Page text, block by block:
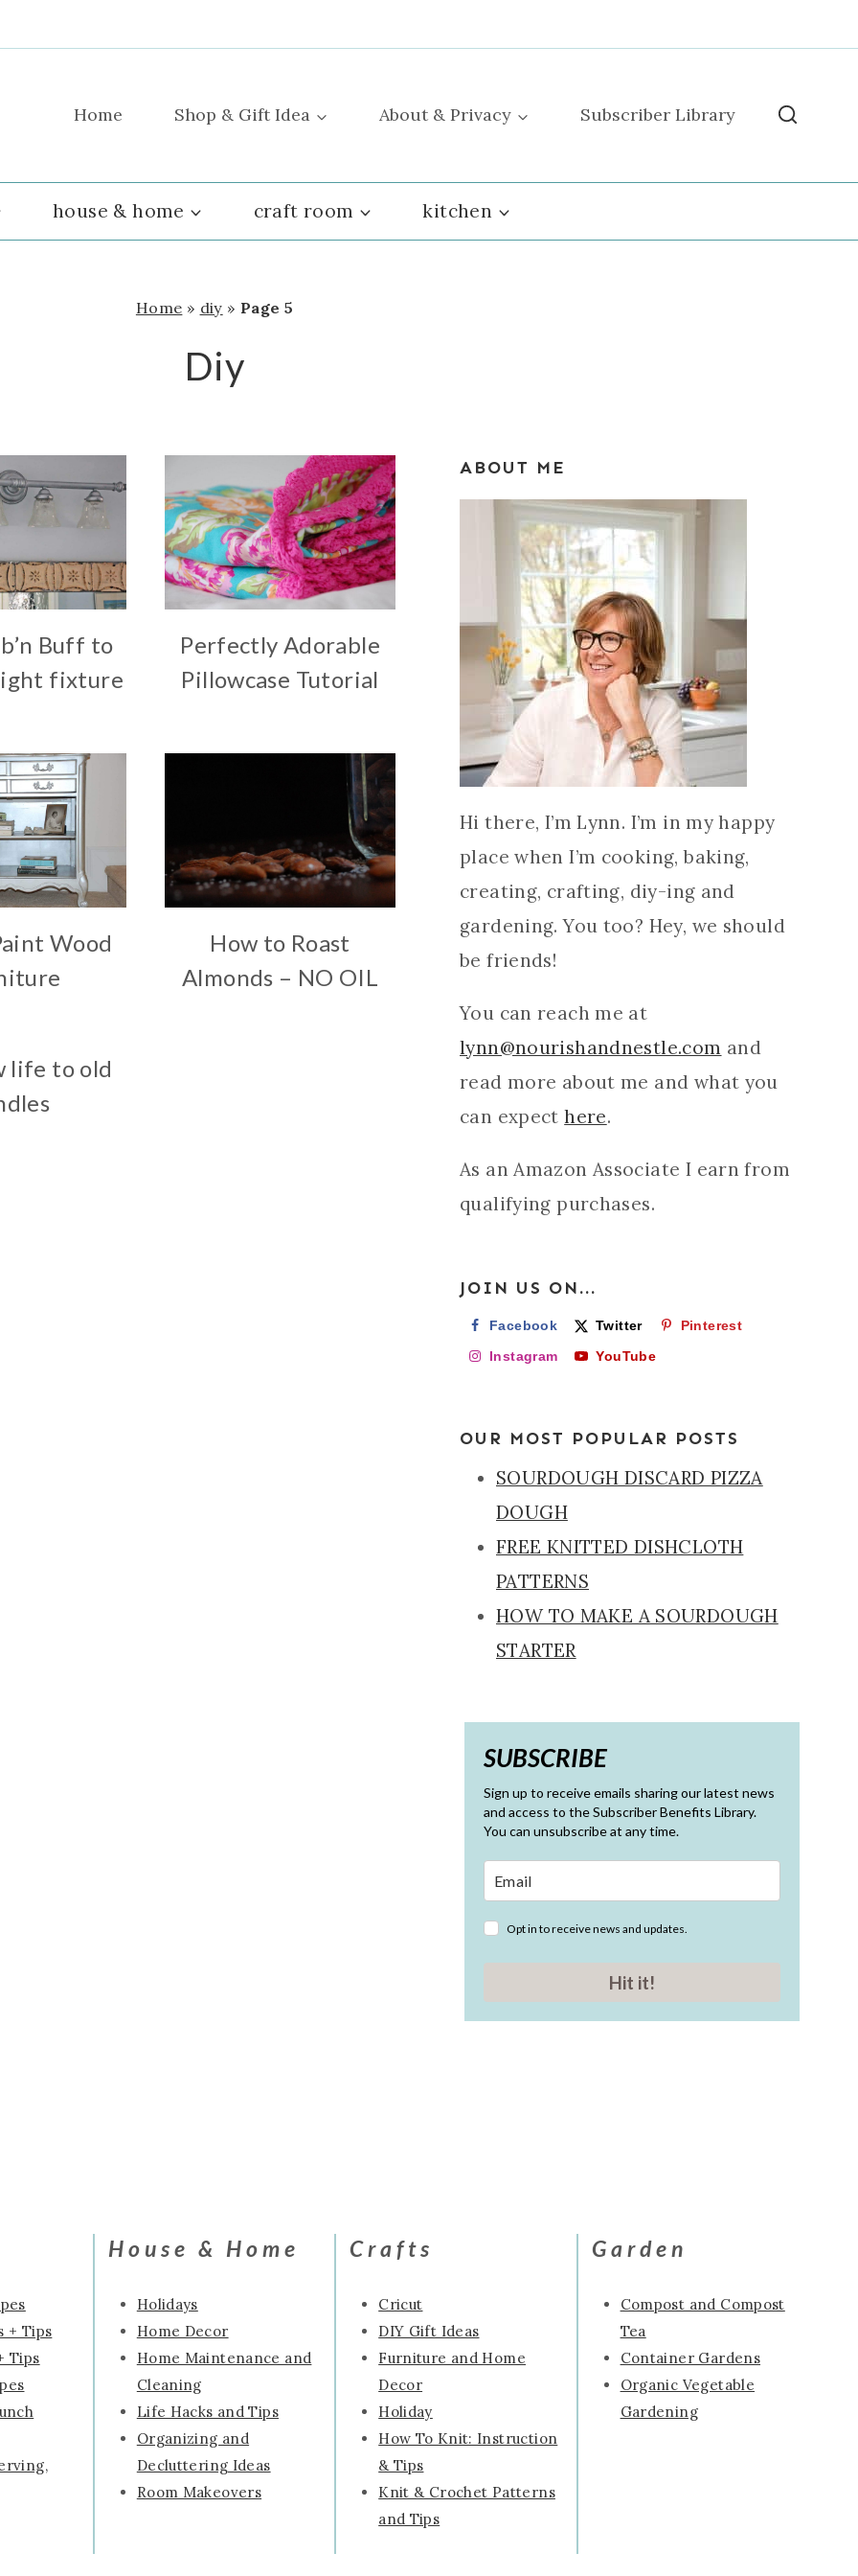
Home Shop & Gift Idea About & Privacy Subscriber Library
house & home craft room kitchen
Home » diy » Page 5
Diy
Buff to
fixture
Perfectly Adorable
Pillowcase Tutorial
Wood
How to Roast
Almonds – NO OIL
life to old
ABOUT ME
Hi there, I’m Lynn. I’m in my happy
place when I’m cooking, baking,
creating, crafting, diy-ing and
gardening. You too? Hey, we should
be friends!
You can reach me at
lynn@nourishandnestle.com and
read more about me and what you
can expecthere.
As an Amazon Associate I earn from
qualifying purchases.
JOIN US ON...
Facebook Twitter
Pinterest
Instagram
YouTube
OUR MOST POPULAR POSTS
SOURDOUGH DISCARD PIZZA
DOUGH
FREE KNITTED DISHCLOTH
PATTERNS
HOW TO MAKE A SOURDOUGH
STARTER
SUBSCRIBE
Sign up to receive emails sharing our latest news
and access to the Subscriber Benefits Library.
You can unsubscribe at any time.
Opt in to receive news and updates.
Hit it!
+ Tips
Tips
House & Home
Holidays
Home Decor
Home Maintenance and
Cleaning
Life Hacks and Tips
Organizing and
Decluttering Ideas
Room Makeovers
Crafts
Cricut
DIY Gift Ideas
Furniture and Home
Decor
Holiday
How To Knit: Instruction
& Tips
Knit & Crochet Patterns
and Tips
Garden
Compost and Compost
Tea
Container Gardens
Organic Vegetable
Gardening